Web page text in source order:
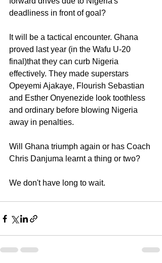
deadliness in front of goal?
It will be a tactical encounter. Ghana
proved last year (in the Wafu U-20
final)that they can curb Nigeria
effectively. They made superstars
Opeyemi Ajakaye, Flourish Sebastian
and Esther Onyenezide look toothless
and ordinary before blowing Nigeria
away in penalties.
Will Ghana triumph again or has Coach
Chris Danjuma learnt a thing or two?
We don't have long to wait.